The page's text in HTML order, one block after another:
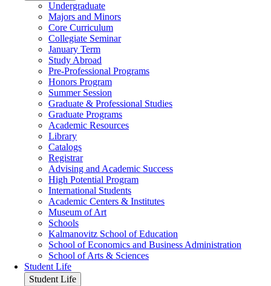
Undergraduate
Majors and Minors
Core Curriculum
Collegiate Seminar
January Term
Study Abroad
Pre-Professional Programs
Honors Program
Summer Session
Graduate & Professional Studies
Graduate Programs
Academic Resources
Library
Catalogs
Registrar
Advising and Academic Success
High Potential Program
International Students
Academic Centers & Institutes
Museum of Art
Schools
Kalmanovitz School of Education
School of Economics and Business Administration
School of Arts & Sciences
Student Life
Student Life